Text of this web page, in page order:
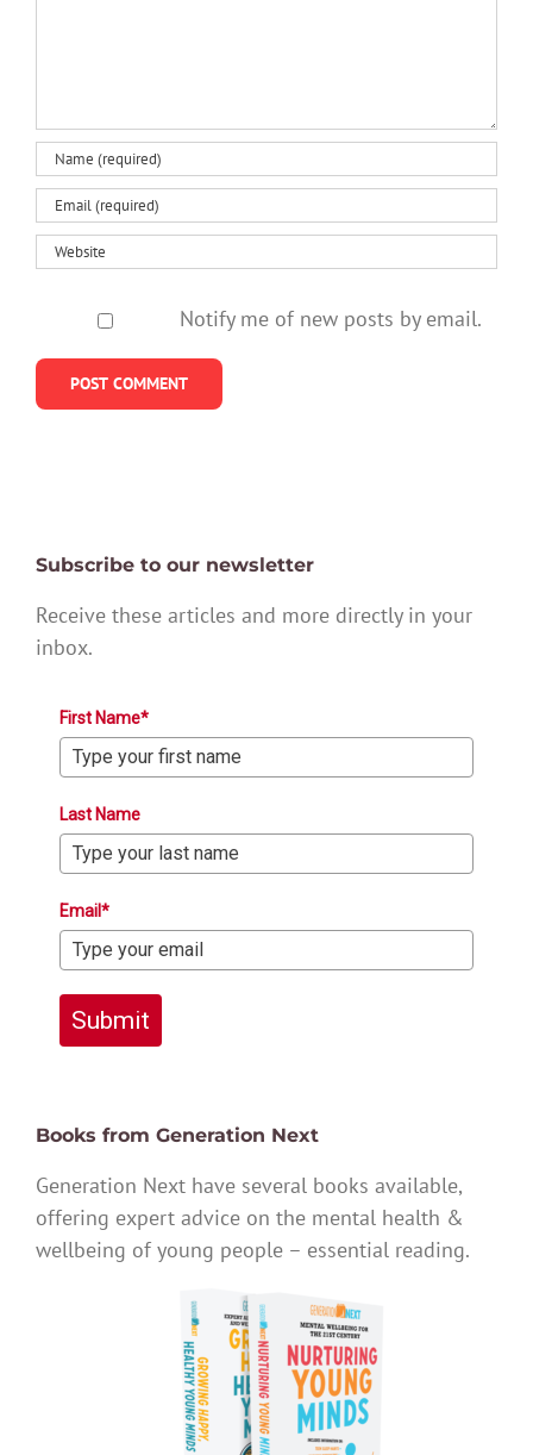
Notify me of new posts by email.
Subscribe to our newsletter
Receive these articles and more directly in your
inbox.
First Name*
Last Name
Email*
Submit
Books from Generation Next
Generation Next have several books available,
offering expert advice on the mental health &
wellbeing of young people – essential reading.